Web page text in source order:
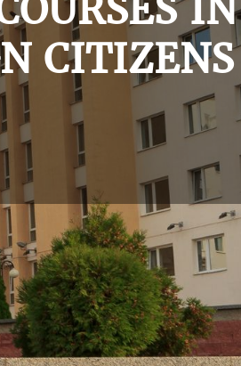
IN
CITIZENS